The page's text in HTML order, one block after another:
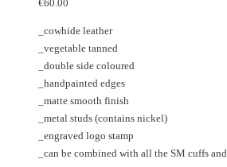
be
chosen
on
the
product
page
options
may
be
chosen
on
the
product
page
€60.00
_cowhide leather
_vegetable tanned
_double side coloured
_handpainted edges
_matte smooth finish
_metal studs (contains nickel)
_engraved logo stamp
_can be combined with all the SM cuffs and